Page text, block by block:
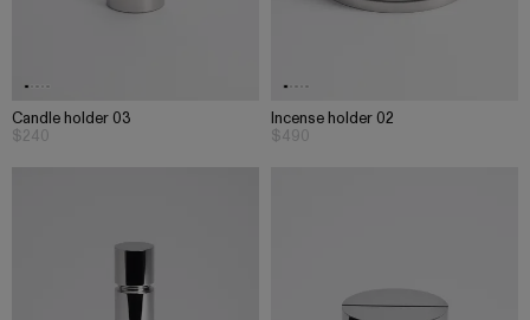
Candle holder 03
$240
Incense holder 02
$490